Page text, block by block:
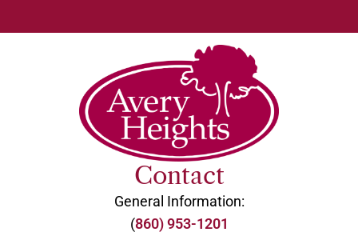
Contact
General Information:
(860) 953-1201